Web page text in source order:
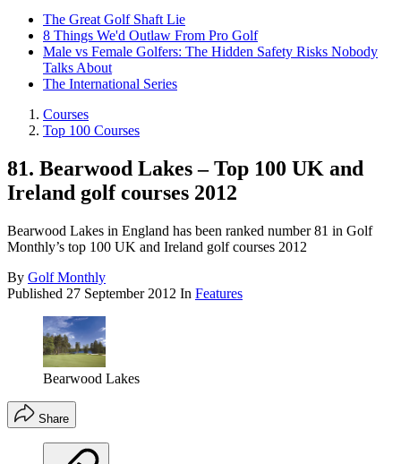
The Great Golf Shaft Lie
8 Things We'd Outlaw From Pro Golf
Male vs Female Golfers: The Hidden Safety Risks Nobody
Talks About
The International Series
Courses
Top 100 Courses
81. Bearwood Lakes – Top 100 UK and
Ireland golf courses 2012
Bearwood Lakes in England has been ranked number 81 in Golf
Monthly’s top 100 UK and Ireland golf courses 2012
By Golf Monthly
Published 27 September 2012 In Features
Bearwood Lakes
Share